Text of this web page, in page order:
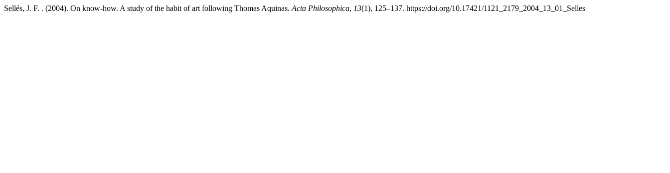
Sellés, J. F. . (2004). On know-how. A study of the habit of art following Thomas Aquinas. Acta Philosophica, 13(1), 125–137. https://doi.org/10.17421/1121_2179_2004_13_01_Selles